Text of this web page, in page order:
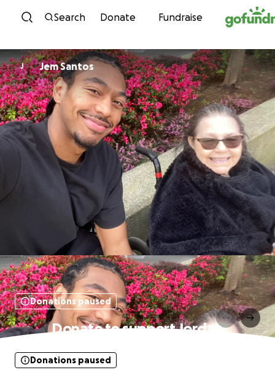
Skip to content
Search Donate Fundraise
J Jem Santos
Donations paused
Donate to support Jordan
Donations paused